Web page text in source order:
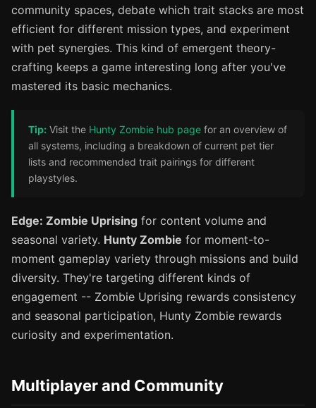
community spaces, debate which trait stacks are most
efficient for different mission types, and experiment
with pet synergies. This kind of emergent theory-
crafting keeps a game interesting long after you've
mastered its basic mechanics.
Tip: Visit the Hunty Zombie hub page for an overview of
all systems, including a breakdown of current pet tier
lists and recommended trait pairings for different
playstyles.
Edge: Zombie Uprising for content volume and
seasonal variety. Hunty Zombie for moment-to-
moment gameplay variety through missions and build
diversity. They're targeting different kinds of
engagement -- Zombie Uprising rewards consistency
and seasonal participation, Hunty Zombie rewards
curiosity and experimentation.
Multiplayer and Community